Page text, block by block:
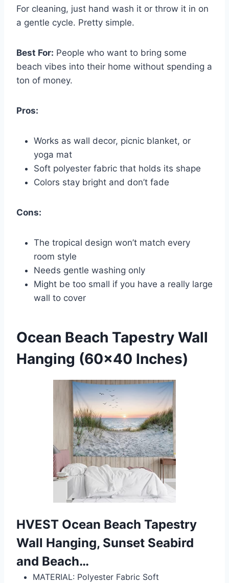
For cleaning, just hand wash it or throw it in on
a gentle cycle. Pretty simple.
Best For: People who want to bring some
beach vibes into their home without spending a
ton of money.
Pros:
Works as wall decor, picnic blanket, or
yoga mat
Soft polyester fabric that holds its shape
Colors stay bright and don’t fade
Cons:
The tropical design won’t match every
room style
Needs gentle washing only
Might be too small if you have a really large
wall to cover
Ocean Beach Tapestry Wall
Hanging (60×40 Inches)
HVEST Ocean Beach Tapestry
Wall Hanging, Sunset Seabird
and Beach…
MATERIAL: Polyester Fabric Soft